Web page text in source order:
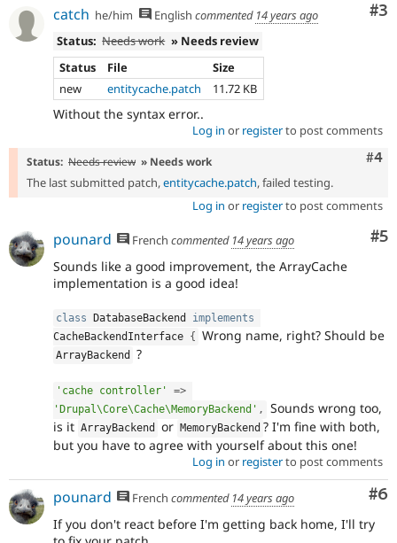
#3
catch he/him English commented 14 years ago
Status: Needs work » Needs review
Status
File
Size
new
entitycache.patch 11.72 KB
Without the syntax error..
Log in or registerto post comments
#4
Status: Needs review » Needs work
The last submitted patch,entitycache.patch, failed testing.
Log in or registerto post comments
#5
pounard French commented 14 years ago
Sounds like a good improvement, the ArrayCache
implementation is a good idea!
class DatabaseBackend
implements
CacheBackendInterface { Wrong name, right? Should be
ArrayBackend ?
'cache controller' =>
'Drupal\Core\Cache\MemoryBackend' ,
Sounds wrong too,
is it ArrayBackend or MemoryBackend ? I'm fine with both,
but you have to agree with yourself about this one!
Log in or registerto post comments
#6
pounard French commented 14 years ago
If you don't react before I'm getting back home, I'll try